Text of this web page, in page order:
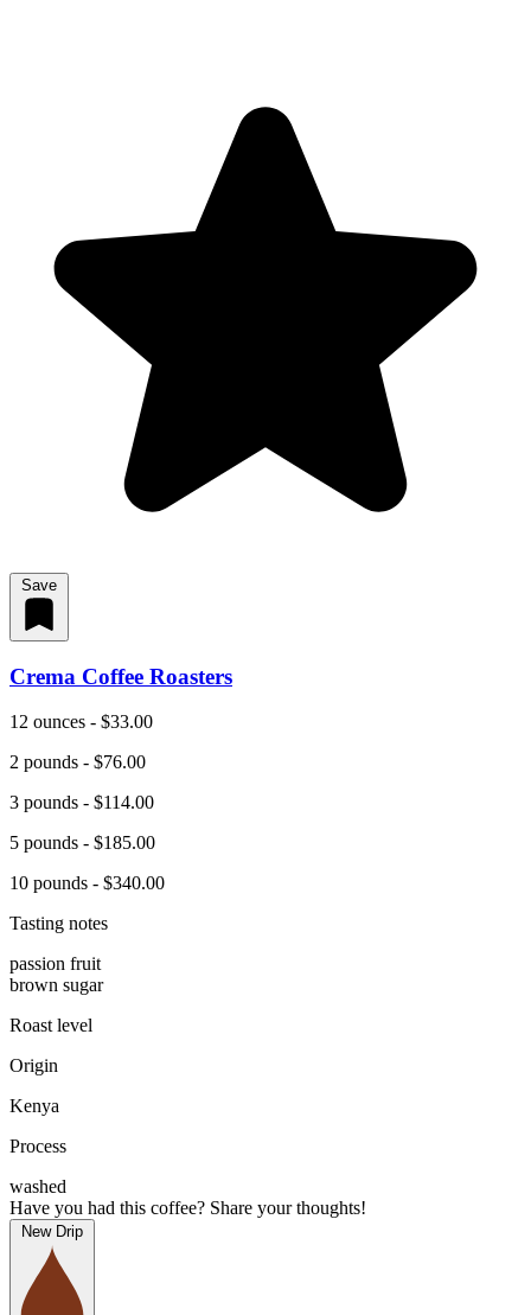
Save
Crema Coffee Roasters
12 ounces - $33.00
2 pounds - $76.00
3 pounds - $114.00
5 pounds - $185.00
10 pounds - $340.00
Tasting notes
passion fruit
brown sugar
Roast level
Origin
Kenya
Process
washed
Have you had this coffee? Share your thoughts!
New Drip